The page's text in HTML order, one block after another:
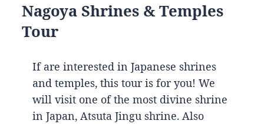
Nagoya Shrines & Temples
Tour
If are interested in Japanese shrines
and temples, this tour is for you! We
will visit one of the most divine shrine
in Japan, Atsuta Jingu shrine. Also